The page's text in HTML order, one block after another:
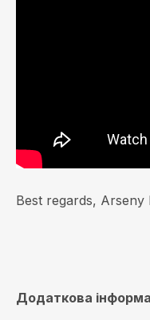
Best regards, Arseny
Додаткова